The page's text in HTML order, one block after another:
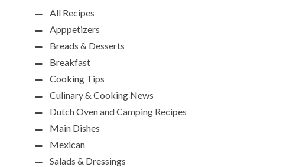
All Recipes
Apppetizers
Breads & Desserts
Breakfast
Cooking Tips
Culinary & Cooking News
Dutch Oven and Camping Recipes
Main Dishes
Mexican
Salads & Dressings